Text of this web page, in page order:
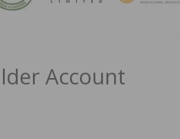
Account